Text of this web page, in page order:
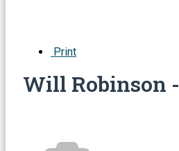
Print
Will Robinson -